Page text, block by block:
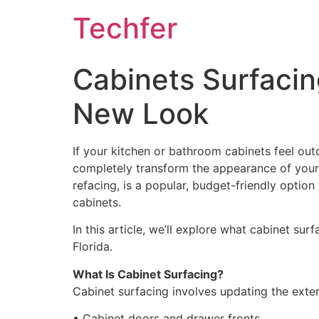
Techfer
Cabinets
New Look
If your kitchen or bathroom cabinets feel
completely transform the appearance of
refacing, is a popular, budget-friendly
cabinets.
In this article, we’ll explore what cabinet
Florida.
What Is Cabinet Surfacing?
Cabinet surfacing involves updating the